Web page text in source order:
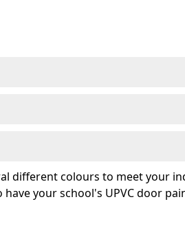
different colours to meet your
your school's UPVC door